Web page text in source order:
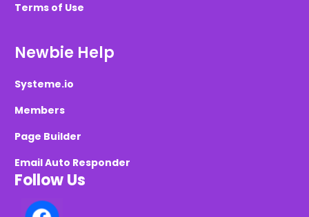
Terms of Use
Newbie Help
Systeme.io
Members
Page Builder
Email Auto Responder
Follow Us